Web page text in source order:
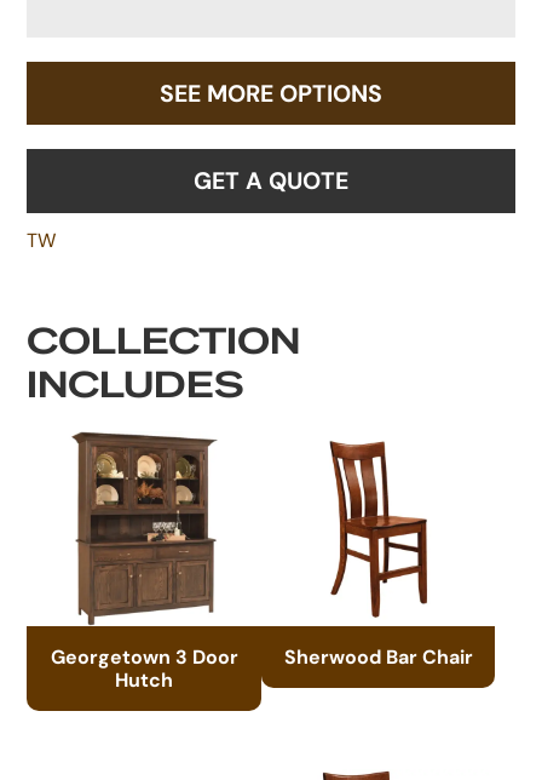
SEE MORE OPTIONS
GET A QUOTE
TW
COLLECTION
INCLUDES
Georgetown 3 Door
Hutch
Sherwood Bar Chair